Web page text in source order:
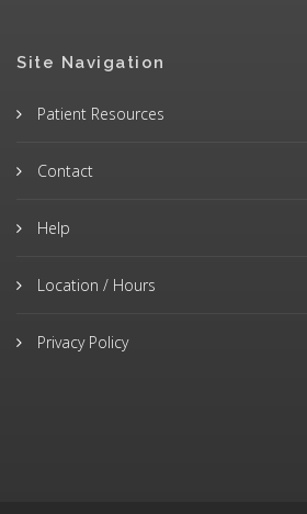
Site Navigation
Patient Resources
Contact
Help
Location / Hours
Privacy Policy